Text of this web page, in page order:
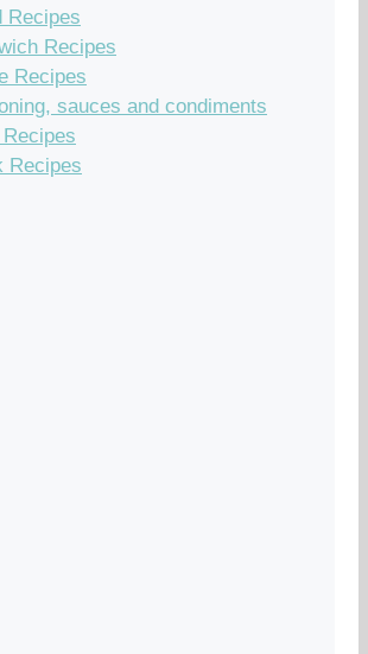
Recipes
Recipes
Recipes
sauces and condiments
Recipes